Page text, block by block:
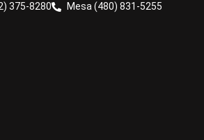
375-8280
Mesa (480) 831-5255